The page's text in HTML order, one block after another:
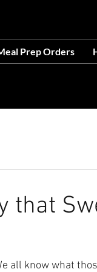
Prep Orders
that
all know what